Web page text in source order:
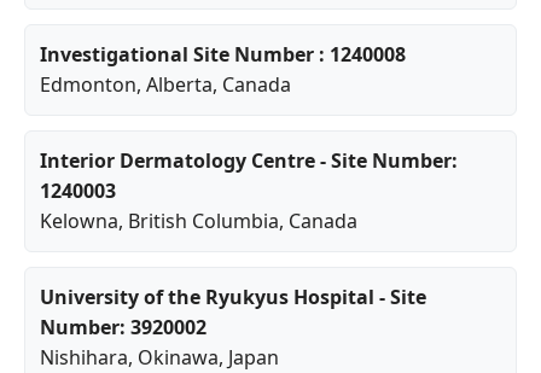
Investigational Site Number : 1240008
Edmonton, Alberta, Canada
Interior Dermatology Centre - Site Number:
1240003
Kelowna, British Columbia, Canada
University of the Ryukyus Hospital - Site
Number: 3920002
Nishihara, Okinawa, Japan